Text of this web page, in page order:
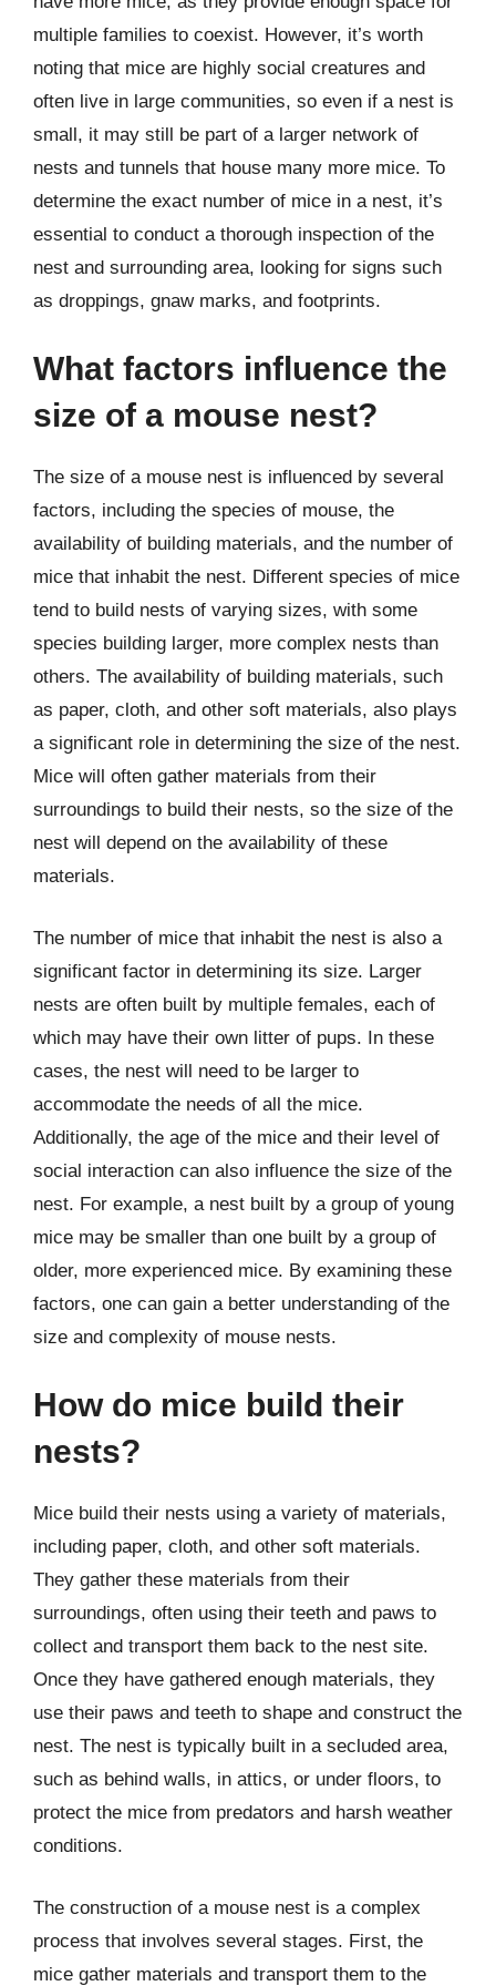
multiple families to coexist. However, it’s worth
noting that mice are highly social creatures and
often live in large communities, so even if a nest is
small, it may still be part of a larger network of
nests and tunnels that house many more mice. To
determine the exact number of mice in a nest, it’s
essential to conduct a thorough inspection of the
nest and surrounding area, looking for signs such
as droppings, gnaw marks, and footprints.
What factors influence the
size of a mouse nest?
The size of a mouse nest is influenced by several
factors, including the species of mouse, the
availability of building materials, and the number of
mice that inhabit the nest. Different species of mice
tend to build nests of varying sizes, with some
species building larger, more complex nests than
others. The availability of building materials, such
as paper, cloth, and other soft materials, also plays
a significant role in determining the size of the nest.
Mice will often gather materials from their
surroundings to build their nests, so the size of the
nest will depend on the availability of these
materials.
The number of mice that inhabit the nest is also a
significant factor in determining its size. Larger
nests are often built by multiple females, each of
which may have their own litter of pups. In these
cases, the nest will need to be larger to
accommodate the needs of all the mice.
Additionally, the age of the mice and their level of
social interaction can also influence the size of the
nest. For example, a nest built by a group of young
mice may be smaller than one built by a group of
older, more experienced mice. By examining these
factors, one can gain a better understanding of the
size and complexity of mouse nests.
How do mice build their
nests?
Mice build their nests using a variety of materials,
including paper, cloth, and other soft materials.
They gather these materials from their
surroundings, often using their teeth and paws to
collect and transport them back to the nest site.
Once they have gathered enough materials, they
use their paws and teeth to shape and construct the
nest. The nest is typically built in a secluded area,
such as behind walls, in attics, or under floors, to
protect the mice from predators and harsh weather
conditions.
The construction of a mouse nest is a complex
process that involves several stages. First, the
mice gather materials and transport them to the